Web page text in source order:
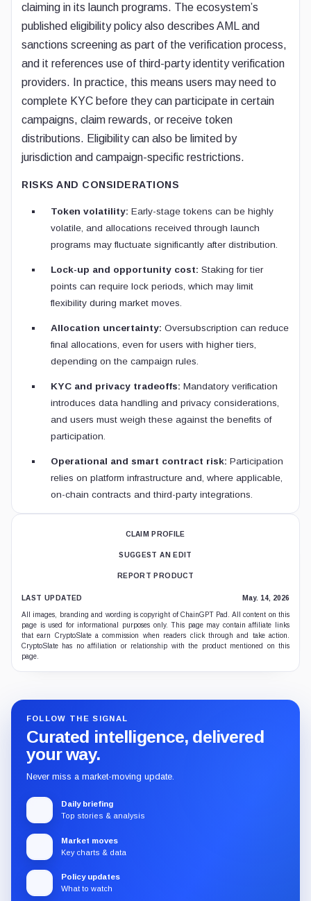
claiming in its launch programs. The ecosystem’s
published eligibility policy also describes AML and
sanctions screening as part of the verification process,
and it references use of third-party identity verification
providers. In practice, this means users may need to
complete KYC before they can participate in certain
campaigns, claim rewards, or receive token
distributions. Eligibility can also be limited by
jurisdiction and campaign-specific restrictions.
RISKS AND CONSIDERATIONS
Token volatility: Early-stage tokens can be highly
volatile, and allocations received through launch
programs may fluctuate significantly after distribution.
Lock-up and opportunity cost: Staking for tier
points can require lock periods, which may limit
flexibility during market moves.
Allocation uncertainty: Oversubscription can reduce
final allocations, even for users with higher tiers,
depending on the campaign rules.
KYC and privacy tradeoffs: Mandatory verification
introduces data handling and privacy considerations,
and users must weigh these against the benefits of
participation.
Operational and smart contract risk: Participation
relies on platform infrastructure and, where applicable,
on-chain contracts and third-party integrations.
CLAIM PROFILE
SUGGEST AN EDIT
REPORT PRODUCT
LAST UPDATED May. 14, 2026
All images, branding and wording is copyright of ChainGPT Pad. All content on this
page is used for informational purposes only. This page may contain affiliate links
that earn CryptoSlate a commission when readers click through and take action.
CryptoSlate has no affiliation or relationship with the product mentioned on this
page.
FOLLOW THE SIGNAL
Curated intelligence, delivered
your way.
Never miss a market-moving update.
Daily briefing
Top stories & analysis
Market moves
Key charts & data
Policy updates
What to watch